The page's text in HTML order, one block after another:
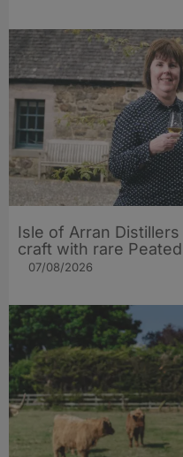
Isle of Arran
craft with rare
07/08/2026